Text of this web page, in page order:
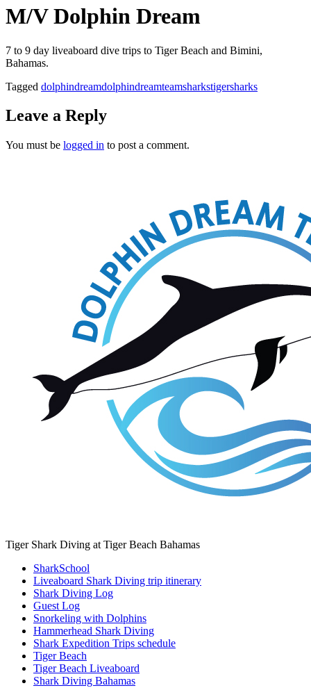
M/V Dolphin Dream
7 to 9 day liveaboard dive trips to Tiger Beach and Bimini,
Bahamas.
Tagged dolphindreamdolphindreamteamsharkstigersharks
Leave a Reply
You must be logged in to post a comment.
Tiger Shark Diving at Tiger Beach Bahamas
SharkSchool
Liveaboard Shark Diving trip itinerary
Shark Diving Log
Guest Log
Snorkeling with Dolphins
Hammerhead Shark Diving
Shark Expedition Trips schedule
Tiger Beach
Tiger Beach Liveaboard
Shark Diving Bahamas